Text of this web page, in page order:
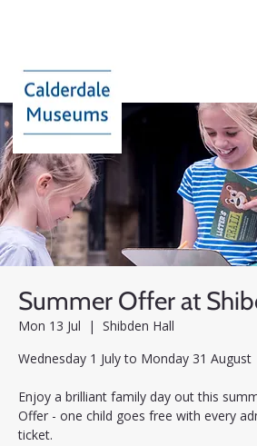
Summer Offer at
Mon 13 Jul
  |
Shibden Hall
Wednesday 1 July to Monday 31 August
Enjoy a brilliant family day out this
Offer - one child goes free with every
ticket.